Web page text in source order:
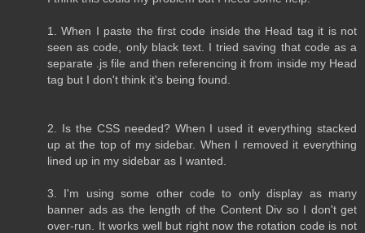
1. When I paste the first code inside the Head tag it is not
seen as code, only black text. I tried saving that code as a
separate .js file and then referencing it from inside my Head
tag but I don't think it's being found.
2. Is the CSS needed? When I used it everything stacked
up at the top of my sidebar. When I removed it everything
lined up in my sidebar as I wanted.
3. I'm using some other code to only display as many
banner ads as the length of the Content Div so I don't get
over-run. It works well but right now the rotation code is not